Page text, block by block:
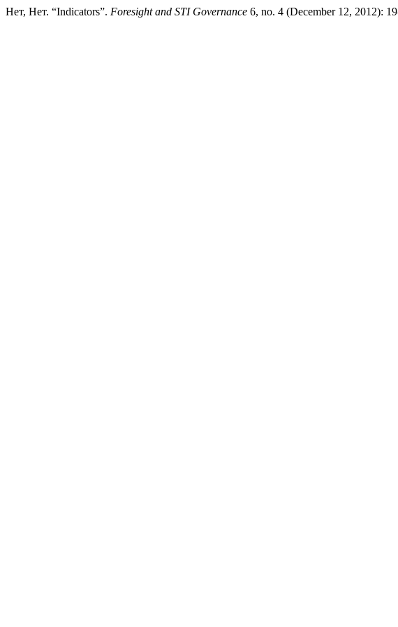
Нет, Нет. “Indicators”. Foresight and STI Governance 6, no. 4 (December 12, 2012):